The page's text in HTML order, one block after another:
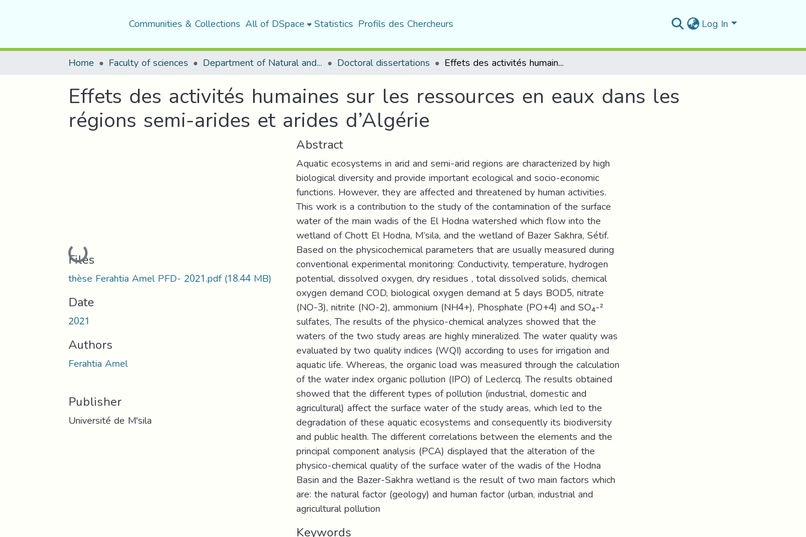
Communities & Collections All of DSpace Statistics Profils des Chercheurs Log In
Home Faculty of sciences Department of Natural and Life Sciences Doctoral dissertations Effets des activités humaines sur les ressources en eaux dans les régions semi-arides et arides d’Algérie
Effets des activités humaines sur les ressources en eaux dans les
régions semi-arides et arides d’Algérie
Loading...
Files
thèse Ferahtia Amel PFD- 2021.pdf(18.44 MB)
Date
2021
Authors
Ferahtia Amel
Publisher
Université de M'sila
Abstract
Aquatic ecosystems in arid and semi-arid regions are characterized by high
biological diversity and provide important ecological and socio-economic
functions. However, they are affected and threatened by human activities.
This work is a contribution to the study of the contamination of the surface
water of the main wadis of the El Hodna watershed which flow into the
wetland of Chott El Hodna, M’sila, and the wetland of Bazer Sakhra, Sétif.
Based on the physicochemical parameters that are usually measured during
conventional experimental monitoring: Conductivity, temperature, hydrogen
potential, dissolved oxygen, dry residues , total dissolved solids, chemical
oxygen demand COD, biological oxygen demand at 5 days BOD5, nitrate
(NO-3), nitrite (NO-2), ammonium (NH4+), Phosphate (PO+4) and SO₄-²
sulfates, The results of the physico-chemical analyzes showed that the
waters of the two study areas are highly mineralized. The water quality was
evaluated by two quality indices (WQI) according to uses for irrigation and
aquatic life. Whereas, the organic load was measured through the calculation
of the water index organic pollution (IPO) of Leclercq. The results obtained
showed that the different types of pollution (industrial, domestic and
agricultural) affect the surface water of the study areas, which led to the
degradation of these aquatic ecosystems and consequently its biodiversity
and public health. The different correlations between the elements and the
principal component analysis (PCA) displayed that the alteration of the
physico-chemical quality of the surface water of the wadis of the Hodna
Basin and the Bazer-Sakhra wetland is the result of two main factors which
are: the natural factor (geology) and human factor (urban, industrial and
agricultural pollution
Keywords